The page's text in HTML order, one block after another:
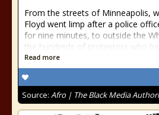
From the streets of Minneapolis,
Floyd went limp after a police
for nine minutes, to outside the
the hundreds of protestors who
Read more
Source: Afro | The Black Media